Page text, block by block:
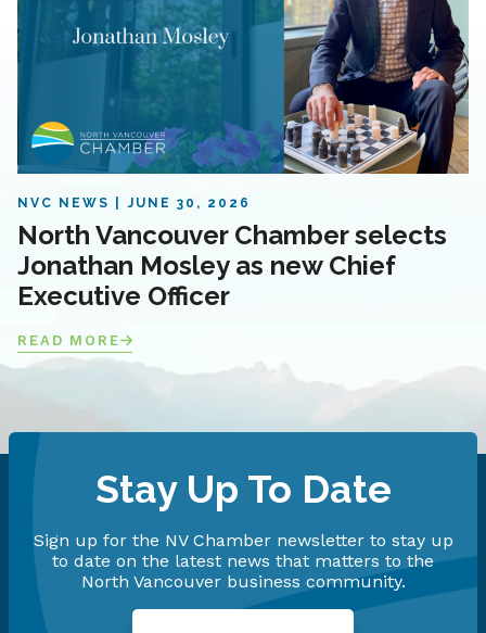
NVC NEWS JUNE 30, 2026
North Vancouver Chamber selects
Jonathan Mosley as new Chief
Executive Officer
READ MORE
Stay Up To Date
Sign up for the NV Chamber newsletter to stay up
to date on the latest news that matters to the
North Vancouver business community.